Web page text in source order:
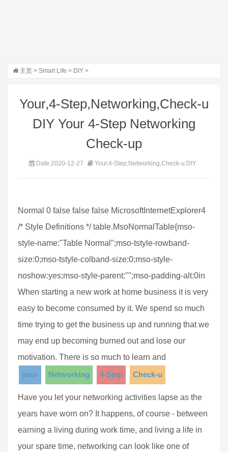
主页 > Smart Life > DIY >
Your,4-Step,Networking,Check-u
DIY Your 4-Step Networking
Check-up
Date:2020-12-27 Your,4-Step,Networking,Check-u DIY
Normal 0 false false false MicrosoftInternetExplorer4
/* Style Definitions */ table.MsoNormalTable{mso-
style-name:"Table Normal";mso-tstyle-rowband-
size:0;mso-tstyle-colband-size:0;mso-style-
noshow:yes;mso-style-parent:"";mso-padding-alt:0in
When starting a new work at home business it is very
easy to become consumed by it. We spend so much
time trying to get the business up and running that we
may end up becoming burned out and lose our
motivation. There is so much to learn and
your
Networking 4-Step Check-u
Have you let your networking activities lapse as the
years have worn on? It happens, of course - between
earning a living during work time, and living a life in
your spare time, networking can look like one of